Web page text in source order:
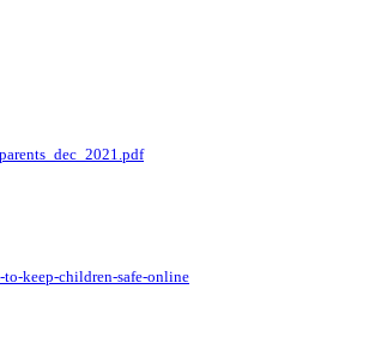
keep-children-safe-online